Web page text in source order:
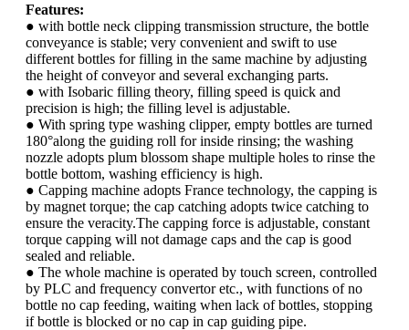
Features:
● with bottle neck clipping transmission structure, the bottle
conveyance is stable; very convenient and swift to use
different bottles for filling in the same machine by adjusting
the height of conveyor and several exchanging parts.
● with Isobaric filling theory, filling speed is quick and
precision is high; the filling level is adjustable.
● With spring type washing clipper, empty bottles are turned
180°along the guiding roll for inside rinsing; the washing
nozzle adopts plum blossom shape multiple holes to rinse the
bottle bottom, washing efficiency is high.
● Capping machine adopts France technology, the capping is
by magnet torque; the cap catching adopts twice catching to
ensure the veracity.The capping force is adjustable, constant
torque capping will not damage caps and the cap is good
sealed and reliable.
● The whole machine is operated by touch screen, controlled
by PLC and frequency convertor etc., with functions of no
bottle no cap feeding, waiting when lack of bottles, stopping
if bottle is blocked or no cap in cap guiding pipe.